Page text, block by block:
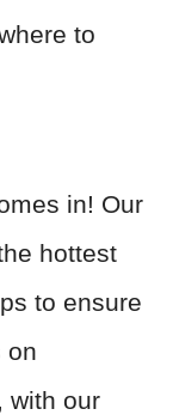
to
in! Our
hottest
to ensure
on
with our